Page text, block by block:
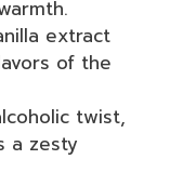
extract
of the
twist,
a zesty